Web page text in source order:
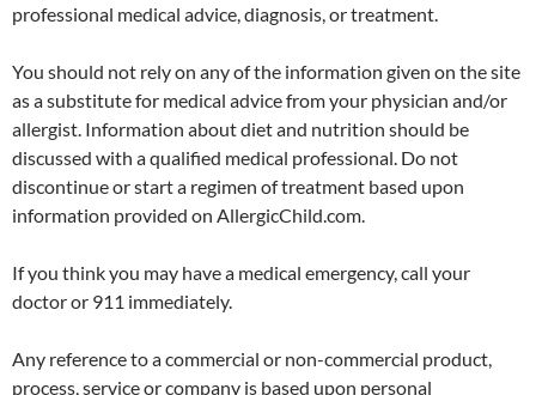
professional medical advice, diagnosis, or treatment.
You should not rely on any of the information given on the site
as a substitute for medical advice from your physician and/or
allergist. Information about diet and nutrition should be
discussed with a qualified medical professional. Do not
discontinue or start a regimen of treatment based upon
information provided on AllergicChild.com.
If you think you may have a medical emergency, call your
doctor or 911 immediately.
Any reference to a commercial or non-commercial product,
process, service or company is based upon personal